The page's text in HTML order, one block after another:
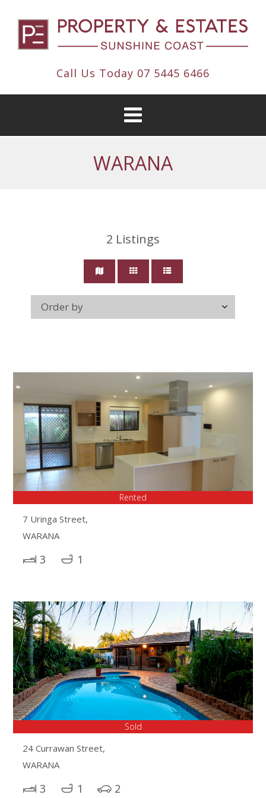
Call Us Today 07 5445 6466
WARANA
2 Listings
Rented
7 Uringa Street,
WARANA
3 1
Sold
24 Currawan Street,
WARANA
3 1 2